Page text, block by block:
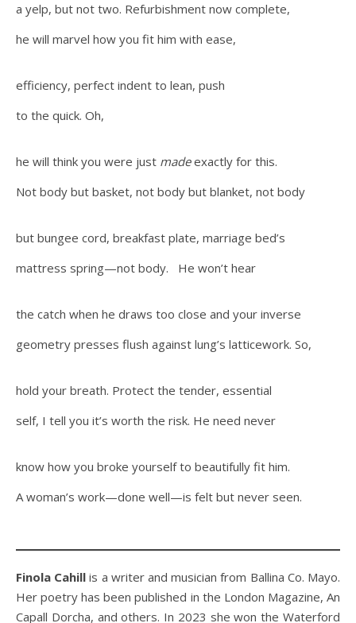
a yelp, but not two. Refurbishment now complete,
he will marvel how you fit him with ease,
efficiency, perfect indent to lean, push
to the quick. Oh,
he will think you were just madeexactly for this.
Not body but basket, not body but blanket, not body
but bungee cord, breakfast plate, marriage bed’s
mattress spring—not body. He won’t hear
the catch when he draws too close and your inverse
geometry presses flush against lung’s latticework. So,
hold your breath. Protect the tender, essential
self, I tell you it’s worth the risk. He need never
know how you broke yourself to beautifully fit him.
A woman’s work—done well—is felt but never seen.
Finola Cahill is a writer and musician from Ballina Co. Mayo.
Her poetry has been published in the London Magazine, An
Capall Dorcha, and others. In 2023 she won the Waterford